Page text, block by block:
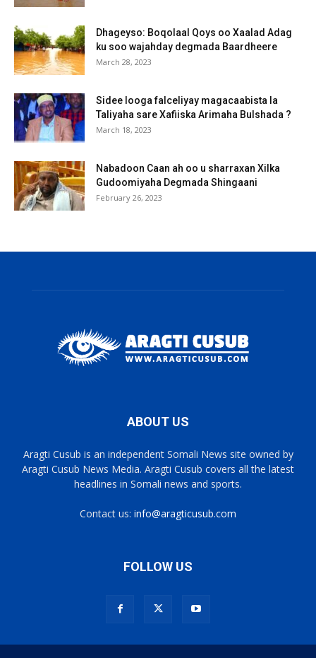
Dhageyso: Boqolaal Qoys oo Xaalad Adag
ku soo wajahday degmada Baardheere
March 28, 2023
Sidee looga falceliyay magacaabista la
Taliyaha sare Xafiiska Arimaha Bulshada ?
March 18, 2023
Nabadoon Caan ah oo u sharraxan Xilka
Gudoomiyaha Degmada Shingaani
February 26, 2023
ABOUT US
Aragti Cusub is an independent Somali News site owned by
Aragti Cusub News Media. Aragti Cusub covers all the latest
headlines in Somali news and sports.
Contact us: info@aragticusub.com
FOLLOW US